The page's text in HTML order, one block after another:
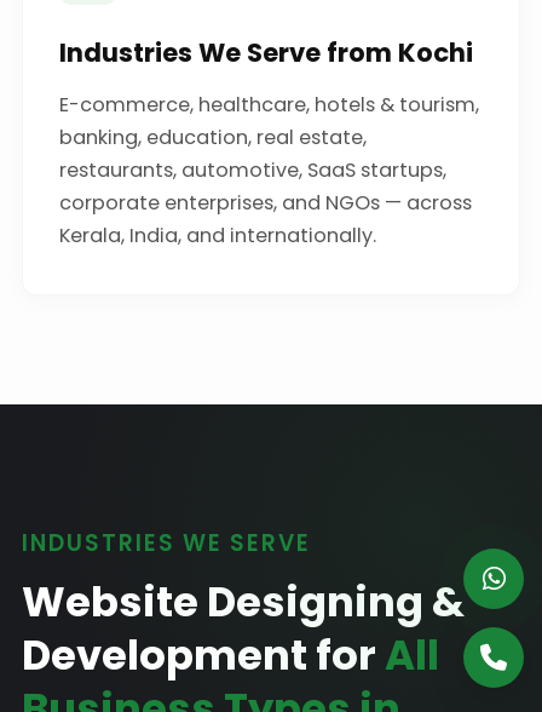
Industries We Serve from Kochi
E-commerce, healthcare, hotels & tourism,
banking, education, real estate,
restaurants, automotive, SaaS startups,
corporate enterprises, and NGOs — across
Kerala, India, and internationally.
INDUSTRIES WE SERVE
Website Designing &
Development forAll